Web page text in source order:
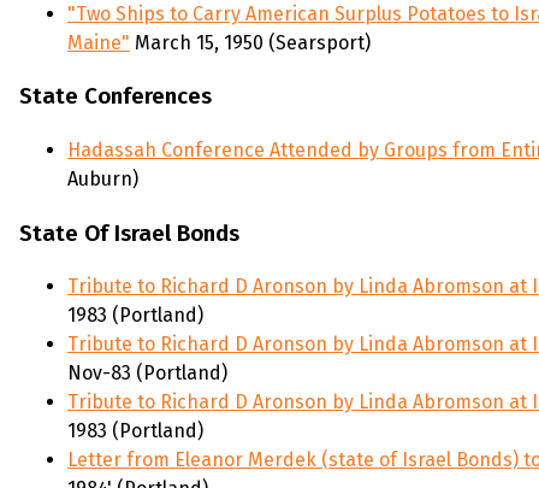
"Two Ships to Carry American Surplus Potatoes to
Maine" March 15, 1950 (Searsport)
State Conferences
Hadassah Conference Attended by Groups from
Auburn)
State Of Israel Bonds
Tribute to Richard D Aronson by Linda Abromson at
1983 (Portland)
Tribute to Richard D Aronson by Linda Abromson at
Nov-83 (Portland)
Tribute to Richard D Aronson by Linda Abromson at
1983 (Portland)
Letter from Eleanor Merdek (state of Israel Bonds)